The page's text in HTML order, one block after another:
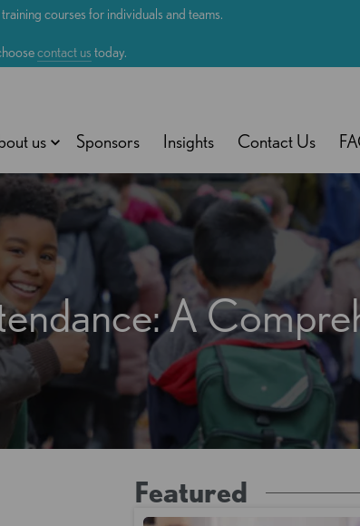
courses for individuals and teams.
contact us today.
us Sponsors Insights Contact Us
A
Featured